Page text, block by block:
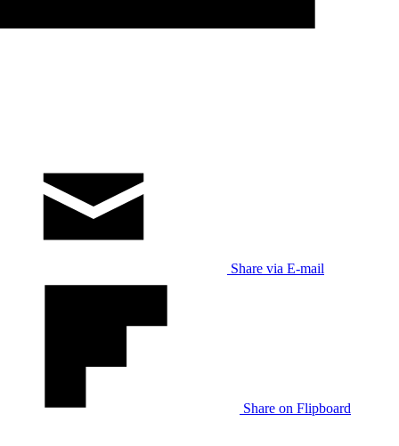
Share via E-mail
Share on Flipboard